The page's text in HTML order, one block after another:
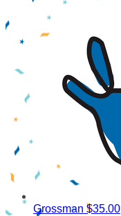
Grossman $35.00